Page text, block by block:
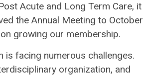
Acute and Long Term Care, it
the Annual Meeting to October
growing our membership.
is facing numerous challenges.
organization, and